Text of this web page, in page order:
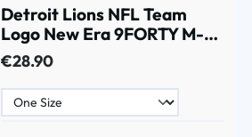
Detroit Lions NFL Team
Logo New Era 9FORTY M-
Crown Snapback Cap Blue
€28.90